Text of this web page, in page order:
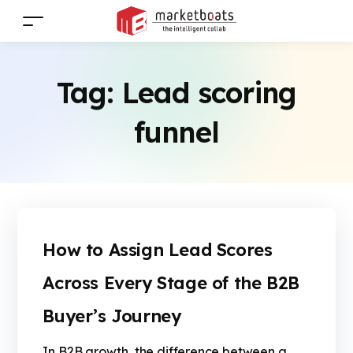
Tag: Lead scoring
funnel
How to Assign Lead Scores
Across Every Stage of the B2B
Buyer’s Journey